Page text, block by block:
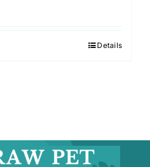
Details